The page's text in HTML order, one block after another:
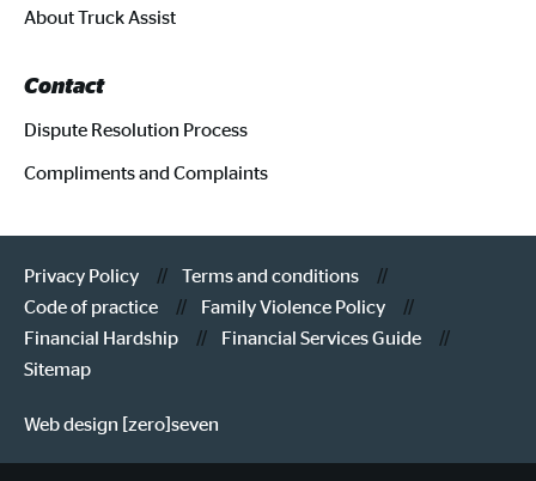
About Truck Assist
Contact
Dispute Resolution Process
Compliments and Complaints
Privacy Policy
Terms and conditions
Code of practice
Family Violence Policy
Financial Hardship
Financial Services Guide
Sitemap
Web design [zero]seven